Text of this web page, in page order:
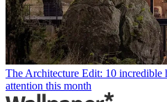
The Architecture Edit: 10 incredible
attention this month